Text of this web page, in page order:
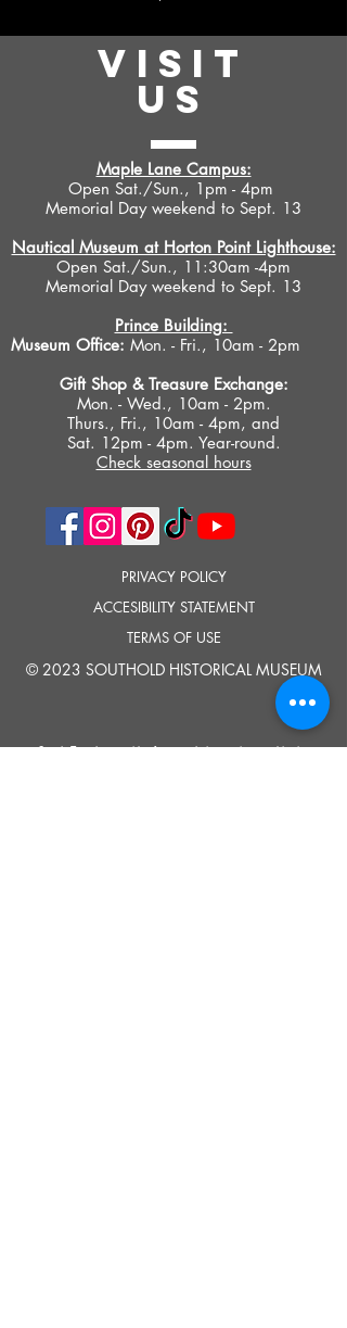
VISIT
US
Maple Lane Campus:
Open Sat./Sun., 1pm - 4pm
Memorial Day weekend to Sept. 13
Nautical Museum at Horton Point Lighthouse:
Open Sat./Sun., 11:30am -4pm
Memorial Day weekend to Sept. 13
Prince Building:
Museum Office: Mon. - Fri., 10am - 2pm
Gift Shop & Treasure Exchange:
Mon. - Wed., 10am - 2pm.
Thurs., Fri., 10am - 4pm, and
Sat. 12pm - 4pm. Year-round.
Check seasonal hours
PRIVACY POLICY
ACCESIBILITY STATEMENT
TERMS OF USE
© 2023 SOUTHOLD HISTORICAL MUSEUM
Google Translate provides free translation services on this site.